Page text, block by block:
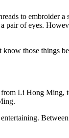
to embroider a
of eyes.
those things
from Li Hong